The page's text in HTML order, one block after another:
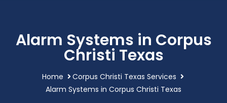
Alarm Systems in Corpus
Christi Texas
Home
Corpus Christi Texas Services
Alarm Systems in Corpus Christi Texas